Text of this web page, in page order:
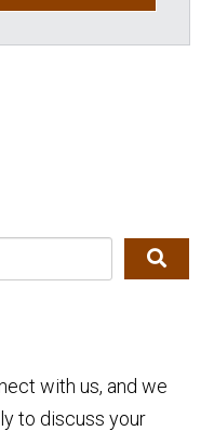
with us, and we
to discuss your